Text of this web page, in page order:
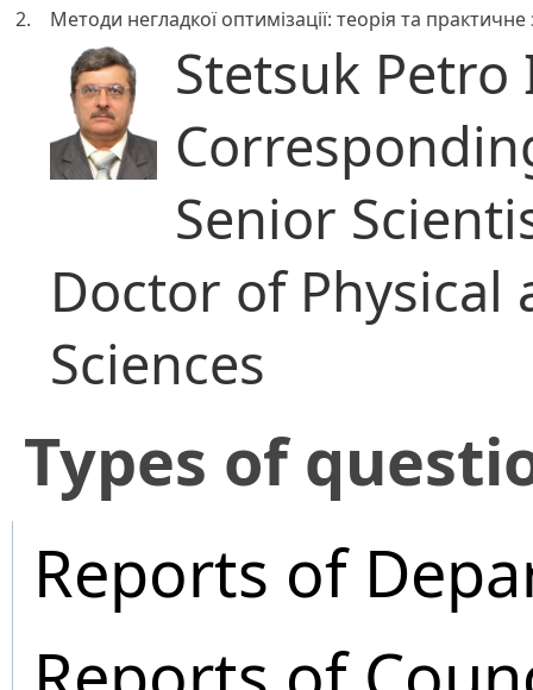
2. Методи негладкої оптимізації: теорія та
Stetsuk Petro
Senior
Doctor of
Sciences
​Types of
Reports of